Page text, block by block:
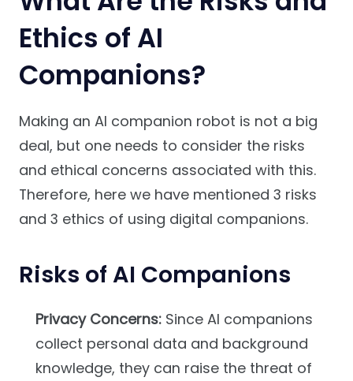
Ethics of AI
Companions?
Making an AI companion robot is not a big
deal, but one needs to consider the risks
and ethical concerns associated with this.
Therefore, here we have mentioned 3 risks
and 3 ethics of using digital companions.
Risks of AI Companions
Privacy Concerns:Since AI companions
collect personal data and background
knowledge, they can raise the threat of